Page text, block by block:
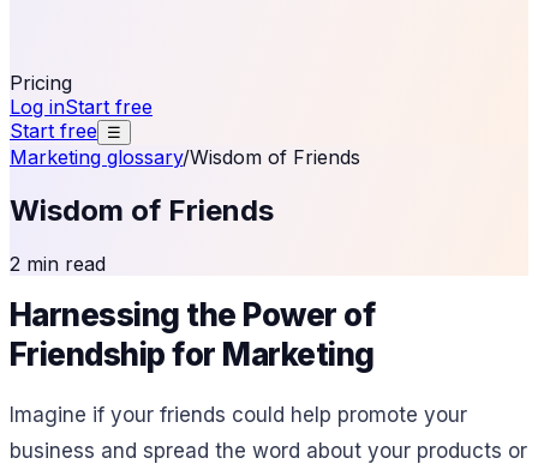
Pricing
Log inStart free
Start free ☰
Marketing glossary/Wisdom of Friends
Wisdom of Friends
2 min read
Harnessing the Power of
Friendship for Marketing
Imagine if your friends could help promote your
business and spread the word about your products or